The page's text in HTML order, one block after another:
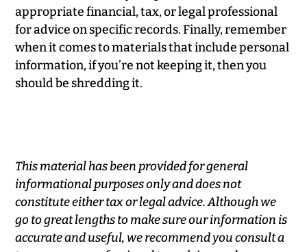
appropriate financial, tax, or legal professional
for advice on specific records. Finally, remember
when it comes to materials that include personal
information, if you’re not keeping it, then you
should be shredding it.
This material has been provided for general
informational purposes only and does not
constitute either tax or legal advice. Although we
go to great lengths to make sure our information is
accurate and useful, we recommend you consult a